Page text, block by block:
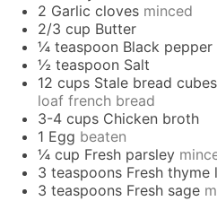
2 Garlic cloves minced
2/3 cup Butter
¼ teaspoon Black pepper
½ teaspoon Salt
12 cups Stale bread cubes
loaf french bread
3-4 cups Chicken broth
1 Egg beaten
¼ cup Fresh parsley
3 teaspoons Fresh thyme
3 teaspoons Fresh sage